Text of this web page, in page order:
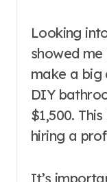
Looking
showed
make a big
DIY
$1,500.
hiring a
It’s